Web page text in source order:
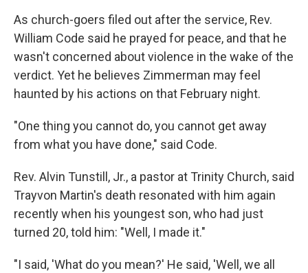
As church-goers filed out after the service, Rev.
William Code said he prayed for peace, and that he
wasn't concerned about violence in the wake of the
verdict. Yet he believes Zimmerman may feel
haunted by his actions on that February night.
"One thing you cannot do, you cannot get away
from what you have done," said Code.
Rev. Alvin Tunstill, Jr., a pastor at Trinity Church, said
Trayvon Martin's death resonated with him again
recently when his youngest son, who had just
turned 20, told him: "Well, I made it."
"I said, 'What do you mean?' He said, 'Well, we all